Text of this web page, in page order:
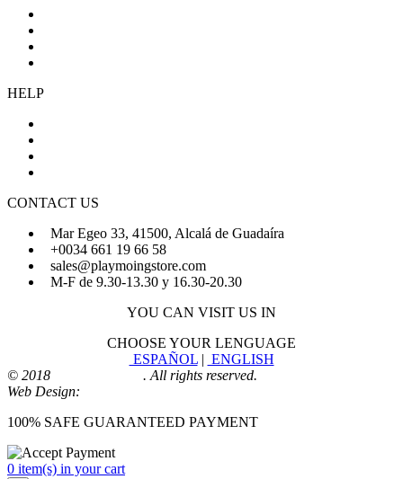
HELP
CONTACT US
Mar Egeo 33, 41500, Alcalá de Guadaíra
+0034 661 19 66 58
sales@playmoingstore.com
M-F de 9.30-13.30 y 16.30-20.30
YOU CAN VISIT US IN
CHOOSE YOUR LENGUAGE
ESPAÑOL| ENGLISH
© 2018
. All rights reserved.
Web Design:
100% SAFE GUARANTEED PAYMENT
0 item(s) in your cart